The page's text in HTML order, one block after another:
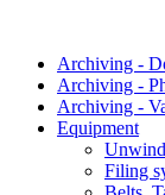
Archiving -
Archiving -
Archiving -
Equipment
Filing